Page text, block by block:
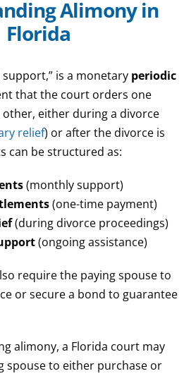
Alimony in
Florida
is a monetary periodic
that the court orders one
either during a divorce
relief) or after the divorce is
can be structured as:
(monthly support)
(one-time payment)
(during divorce proceedings)
(ongoing assistance)
require the paying spouse to
or secure a bond to guarantee
alimony, a Florida court may
spouse to either purchase or